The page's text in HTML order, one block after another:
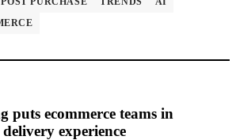
puts ecommerce teams in
experience